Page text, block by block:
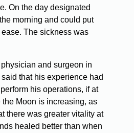
On the day designated
morning and could put
The sickness was
physician and surgeon in
that his experience had
his operations, if at
Moon is increasing, as
there was greater vitality at
healed better than when